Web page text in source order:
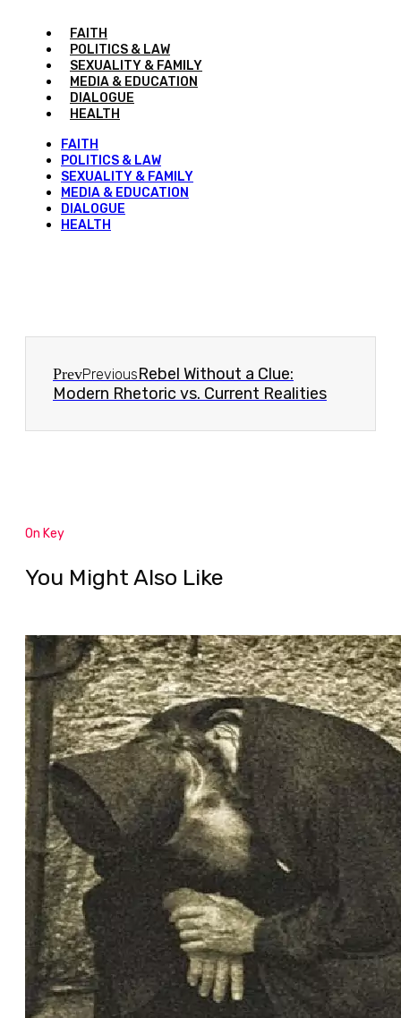
FAITH
POLITICS & LAW
SEXUALITY & FAMILY
MEDIA & EDUCATION
DIALOGUE
HEALTH
FAITH
POLITICS & LAW
SEXUALITY & FAMILY
MEDIA & EDUCATION
DIALOGUE
HEALTH
PrevPreviousRebel Without a Clue:
Modern Rhetoric vs. Current Realities
On Key
You Might Also Like